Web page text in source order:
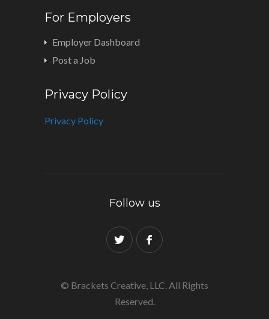
For Employers
Employer Dashboard
Post a Job
Privacy Policy
Privacy Policy
Follow us
© Brackets Creative, LLC. All Rights
Reserved.